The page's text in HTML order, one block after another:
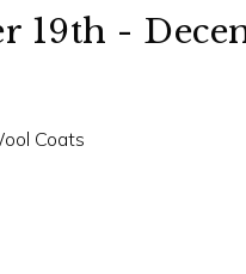
19th -
Coats